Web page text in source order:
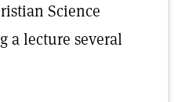
Science
a lecture several